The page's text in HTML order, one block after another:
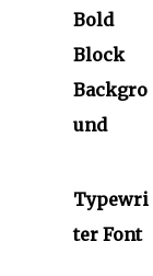
Bold
Block
Backgro
und
Typewri
ter Font